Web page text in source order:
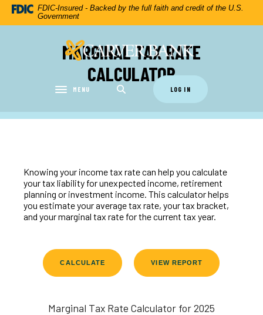
Home
Download
.pdf
FDIC-Insured - Backed by the full faith and credit of the U.S.
Government
Carver Federal Savings Bank
Toggle navigation
MENU LOG IN
MARGINAL TAX RATE
CALCULATOR
Knowing your income tax rate can help you calculate
your tax liability for unexpected income, retirement
planning or investment income. This calculator helps
you estimate your average tax rate, your tax bracket,
and your marginal tax rate for the current tax year.
Marginal Tax Rate Calculator for 2025